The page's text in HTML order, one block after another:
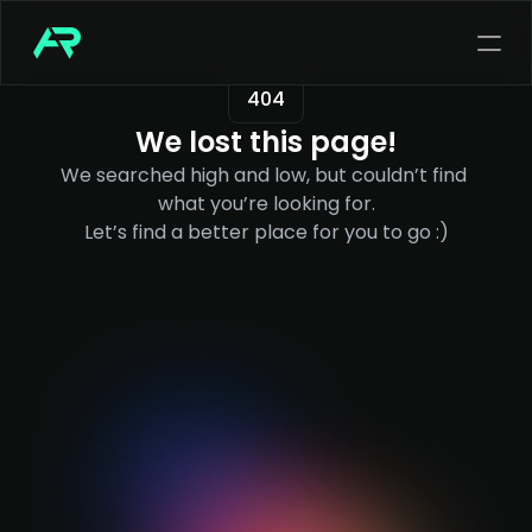
404
We lost this page!
We searched high and low, but couldn’t find
what you’re looking for.
Let’s find a better place for you to go :)